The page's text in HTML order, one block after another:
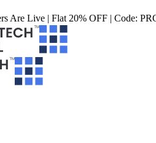
Are Live | Flat 20% OFF | Code: